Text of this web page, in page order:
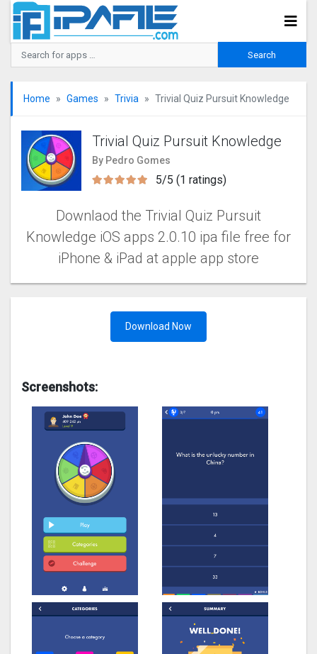
Home Games Trivia Trivial Quiz Pursuit Knowledge
Trivial Quiz Pursuit Knowledge
By Pedro Gomes
5/5 (1 ratings)
Downlaod the Trivial Quiz Pursuit
Knowledge iOS apps 2.0.10 ipa file free for
iPhone & iPad at apple app store
Download Now
Screenshots: